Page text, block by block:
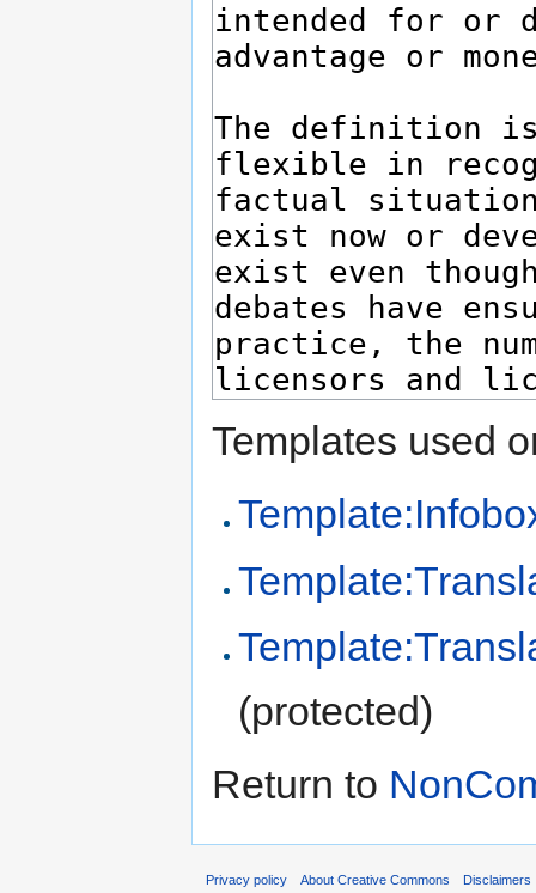
Templates used
(protected)
Return to
Privacy policy About Creative Commons Disclaimers